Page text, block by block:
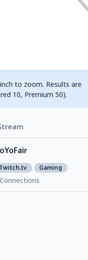
to zoom. Results are
10, Premium 50).
Twitch.tv Gaming